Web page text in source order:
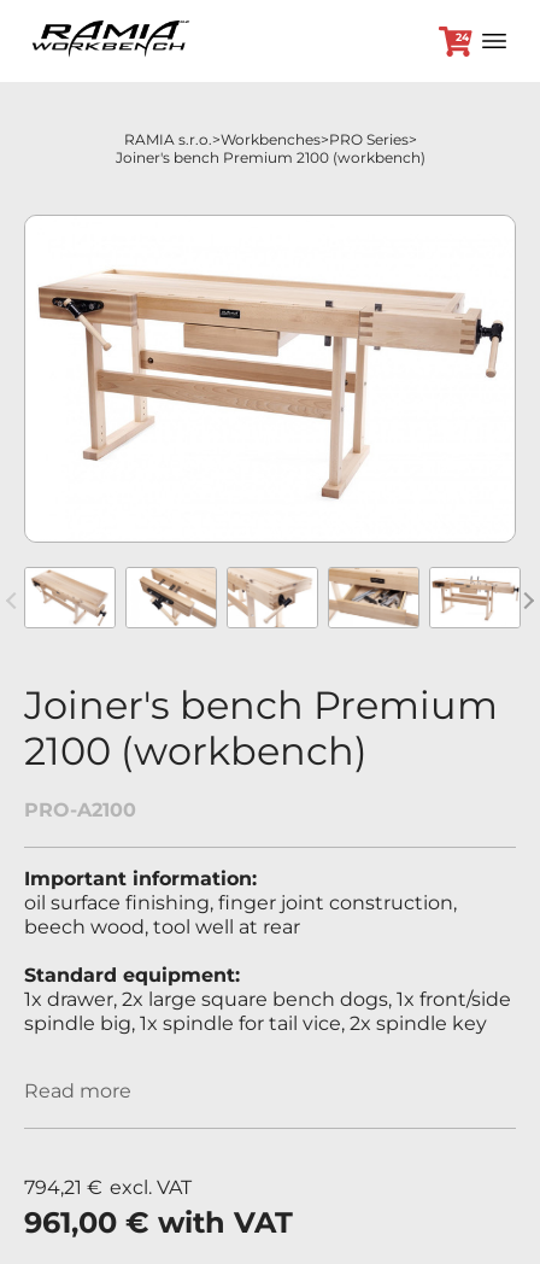
24
Workbenches
Optional accessories
Promotion prices
Dealers
Contact
RAMIA s.r.o. Workbenches PRO Series
Joiner's bench Premium 2100 (workbench)
Joiner's bench Premium
2100 (workbench)
PRO-A2100
Important information:
oil surface finishing, finger joint construction,
beech wood, tool well at rear
Standard equipment:
1x drawer, 2x large square bench dogs, 1x front/side
spindle big, 1x spindle for tail vice, 2x spindle key
Read more
794,21 € excl. VAT
961,00 € with VAT